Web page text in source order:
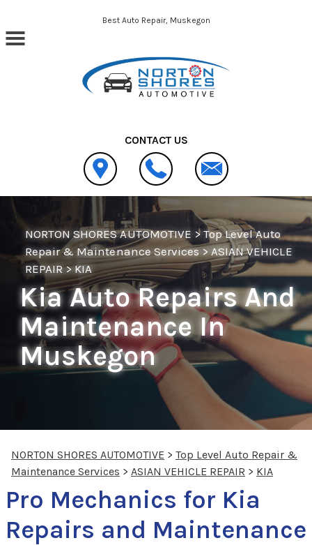
Skip to main contentBest Auto Repair, Muskegon
CONTACT US
NORTON SHORES AUTOMOTIVE >Top Level Auto
Repair & Maintenance Services> ASIAN VEHICLE
REPAIR>KIA
Kia Auto Repairs And
Maintenance In
Muskegon
NORTON SHORES AUTOMOTIVE > Top Level Auto Repair &
Maintenance Services > ASIAN VEHICLE REPAIR > KIA
Pro Mechanics for Kia
Repairs and Maintenance